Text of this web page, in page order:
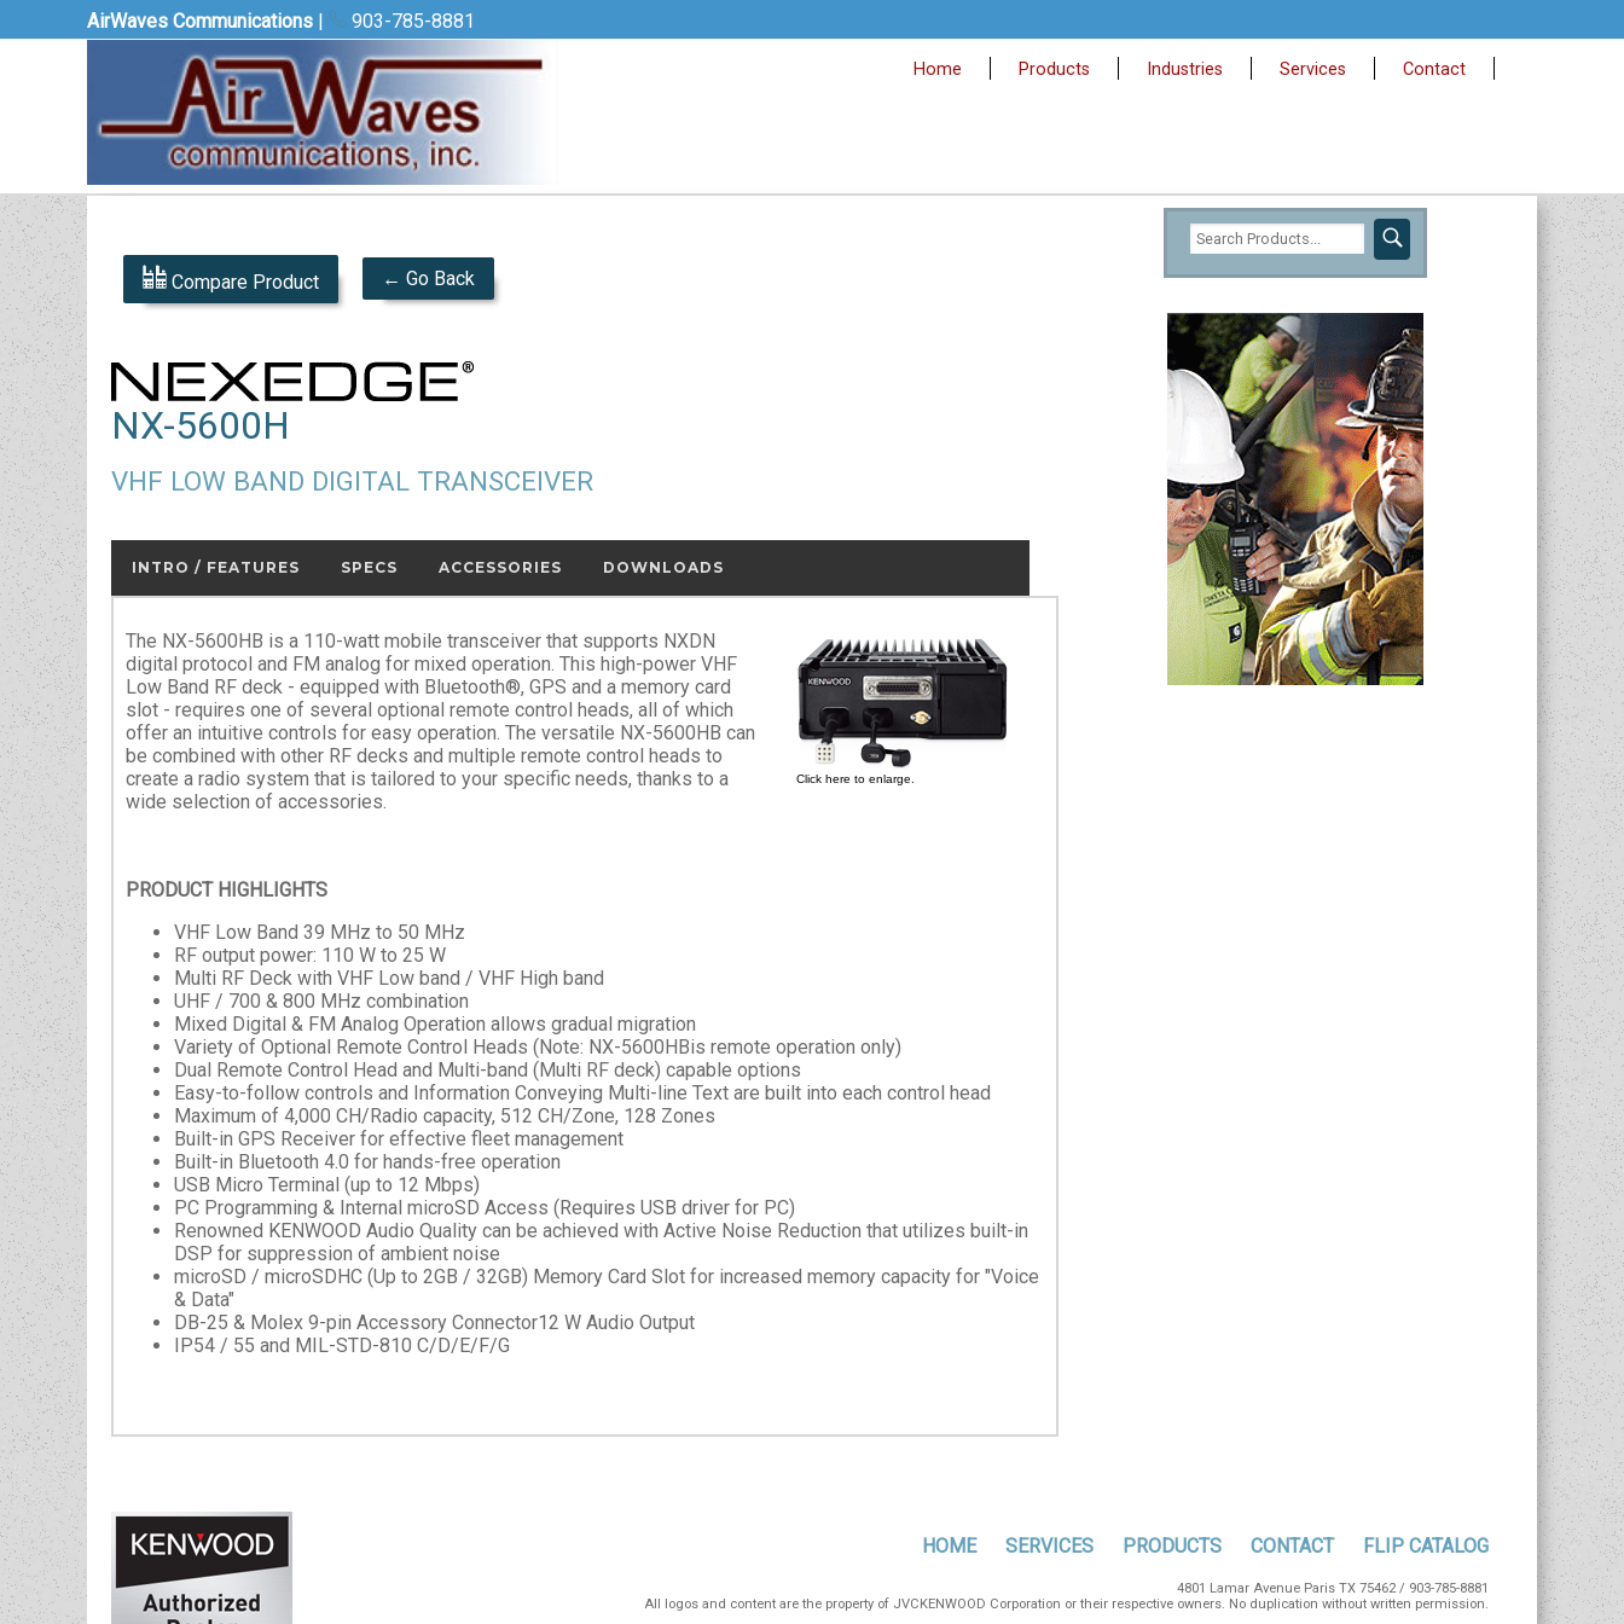
AirWaves Communications | 903-785-8881
Home Products Industries Services Contact
Compare Product ← Go Back
NX-5600H
VHF LOW BAND DIGITAL TRANSCEIVER
INTRO / FEATURES SPECS ACCESSORIES DOWNLOADS
Click here to enlarge.
The NX-5600HB is a 110-watt mobile transceiver that supports NXDN
digital protocol and FM analog for mixed operation. This high-power VHF
Low Band RF deck - equipped with Bluetooth®, GPS and a memory card
slot - requires one of several optional remote control heads, all of which
offer an intuitive controls for easy operation. The versatile NX-5600HB can
be combined with other RF decks and multiple remote control heads to
create a radio system that is tailored to your specific needs, thanks to a
wide selection of accessories.
PRODUCT HIGHLIGHTS
VHF Low Band 39 MHz to 50 MHz
RF output power: 110 W to 25 W
Multi RF Deck with VHF Low band / VHF High band
UHF / 700 & 800 MHz combination
Mixed Digital & FM Analog Operation allows gradual migration
Variety of Optional Remote Control Heads (Note: NX-5600HBis remote operation only)
Dual Remote Control Head and Multi-band (Multi RF deck) capable options
Easy-to-follow controls and Information Conveying Multi-line Text are built into each control head
Maximum of 4,000 CH/Radio capacity, 512 CH/Zone, 128 Zones
Built-in GPS Receiver for effective fleet management
Built-in Bluetooth 4.0 for hands-free operation
USB Micro Terminal (up to 12 Mbps)
PC Programming & Internal microSD Access (Requires USB driver for PC)
Renowned KENWOOD Audio Quality can be achieved with Active Noise Reduction that utilizes built-in
DSP for suppression of ambient noise
microSD / microSDHC (Up to 2GB / 32GB) Memory Card Slot for increased memory capacity for "Voice
& Data"
DB-25 & Molex 9-pin Accessory Connector12 W Audio Output
IP54 / 55 and MIL-STD-810 C/D/E/F/G
HOME SERVICES PRODUCTS CONTACT FLIP CATALOG
4801 Lamar Avenue Paris TX 75462 / 903-785-8881
All logos and content are the property of JVCKENWOOD Corporation or their respective owners. No duplication without written permission.